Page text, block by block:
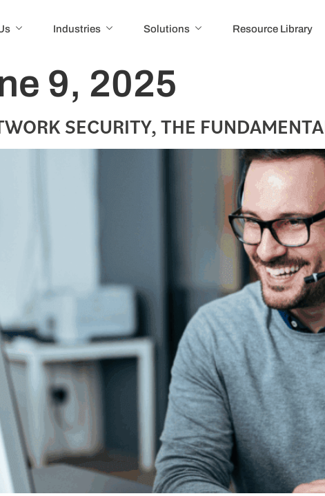
Industries Solutions Resource Library
9, 2025
SECURITY, THE